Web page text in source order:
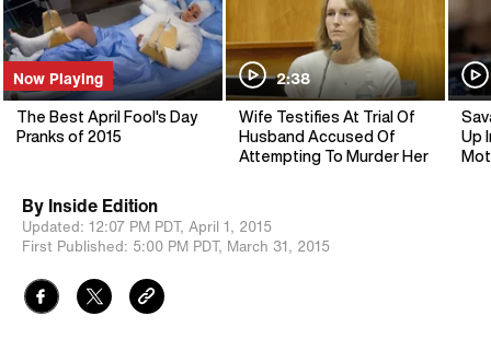
Now Playing
The Best April Fool's Day
Pranks of 2015
2:38
Wife Testifies At Trial Of
Husband Accused Of
Attempting To Murder Her
Up
By Inside Edition
Updated: 12:07 PM PDT, April 1, 2015
First Published: 5:00 PM PDT, March 31, 2015